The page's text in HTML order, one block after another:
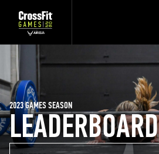
LEADERBOARD
2023 GAMES SEASON